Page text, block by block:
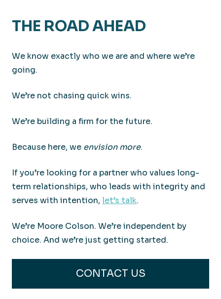
THE ROAD AHEAD
We know exactly who we are and where we’re
going.
We’re not chasing quick wins.
We’re building a firm for the future.
Because here, we envision more.
If you’re looking for a partner who values long-
term relationships, who leads with integrity and
serves with intention, let’s talk.
We’re Moore Colson. We’re independent by
choice. And we’re just getting started.
CONTACT US